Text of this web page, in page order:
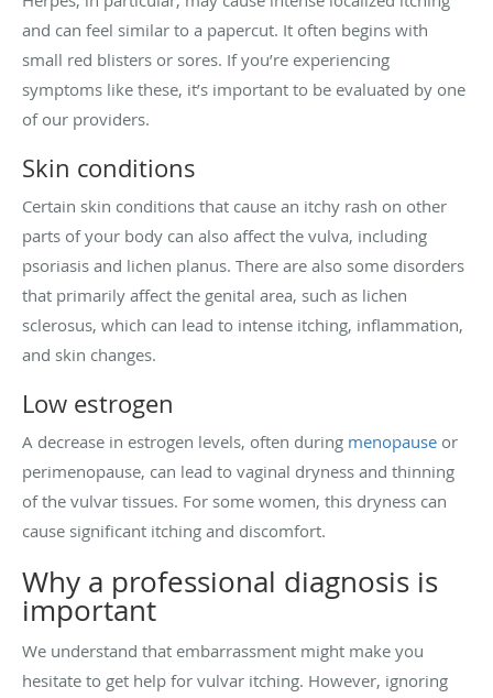
and can feel similar to a papercut. It often begins with
small red blisters or sores. If you’re experiencing
symptoms like these, it’s important to be evaluated by one
of our providers.
Skin conditions
Certain skin conditions that cause an itchy rash on other
parts of your body can also affect the vulva, including
psoriasis and lichen planus. There are also some disorders
that primarily affect the genital area, such as lichen
sclerosus, which can lead to intense itching, inflammation,
and skin changes.
Low estrogen
A decrease in estrogen levels, often during menopause or
perimenopause, can lead to vaginal dryness and thinning
of the vulvar tissues. For some women, this dryness can
cause significant itching and discomfort.
Why a professional diagnosis is
important
We understand that embarrassment might make you
hesitate to get help for vulvar itching. However, ignoring